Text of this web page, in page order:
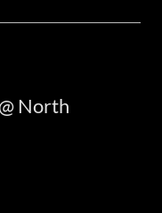
North